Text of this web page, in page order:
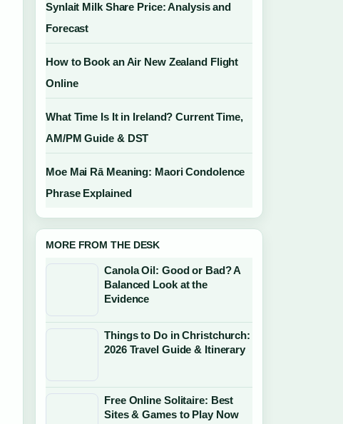
Synlait Milk Share Price: Analysis and
Forecast
How to Book an Air New Zealand Flight
Online
What Time Is It in Ireland? Current Time,
AM/PM Guide & DST
Moe Mai Rā Meaning: Maori Condolence
Phrase Explained
MORE FROM THE DESK
Canola Oil: Good or Bad? A
Balanced Look at the
Evidence
Things to Do in Christchurch:
2026 Travel Guide & Itinerary
Free Online Solitaire: Best
Sites & Games to Play Now